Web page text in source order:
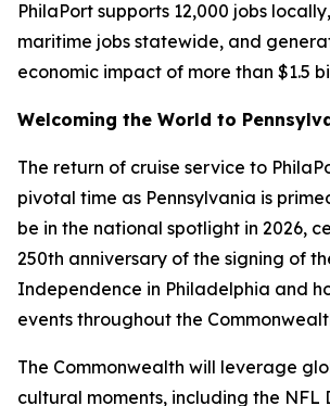
PhilaPort supports 12,000 jobs
maritime jobs statewide, and
economic impact of more than $1.5
Welcoming the World to
The return of cruise service to
pivotal time as Pennsylvania is
be in the national spotlight in 2026,
250th anniversary of the signing of
Independence in Philadelphia and
events throughout the
The Commonwealth will leverage
cultural moments, including the NFL